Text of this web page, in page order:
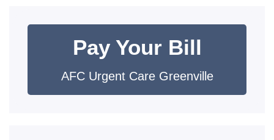
Pay Your Bill
AFC Urgent Care Greenville